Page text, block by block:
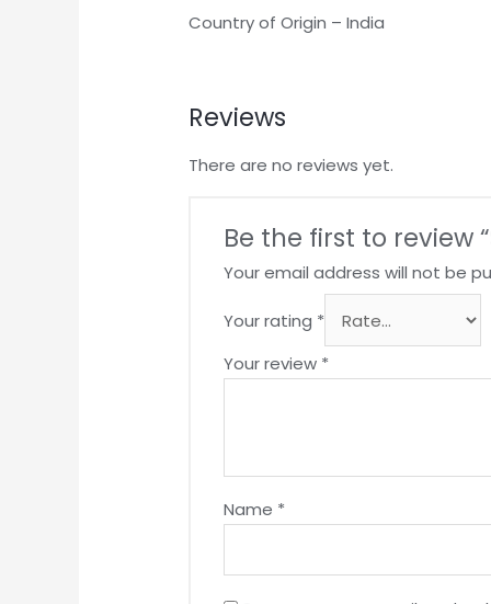
Country of Origin – India
Reviews
There are no reviews yet.
Be the first to review
Your email address will not be
Your rating *
Your review *
Name *